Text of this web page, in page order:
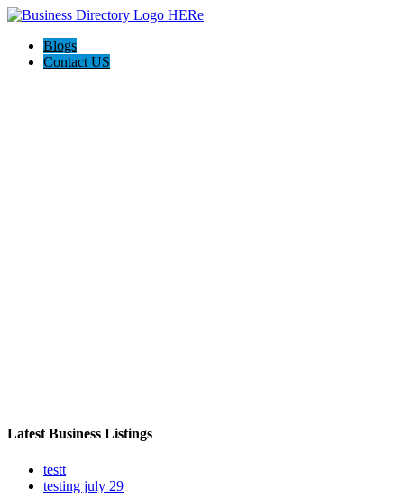
Blogs
Contact US
Latest Business Listings
testt
testing july 29